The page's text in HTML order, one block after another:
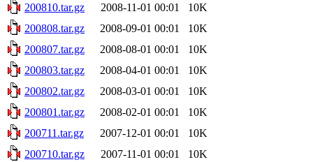
200810.tar.gz
2008-11-01 00:01
10K
200808.tar.gz
2008-09-01 00:01
10K
200807.tar.gz
2008-08-01 00:01
10K
200803.tar.gz
2008-04-01 00:01
10K
200802.tar.gz
2008-03-01 00:01
10K
200801.tar.gz
2008-02-01 00:01
10K
200711.tar.gz
2007-12-01 00:01
10K
200710.tar.gz
2007-11-01 00:01
10K